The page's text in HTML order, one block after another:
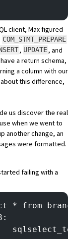
client, Max figured
COM_STMT_PREPARE
, UPDATE, and
a return schema,
a column with our
this difference,
us discover the real
when we went to
another change, an
were formatted.
failing with a
Error